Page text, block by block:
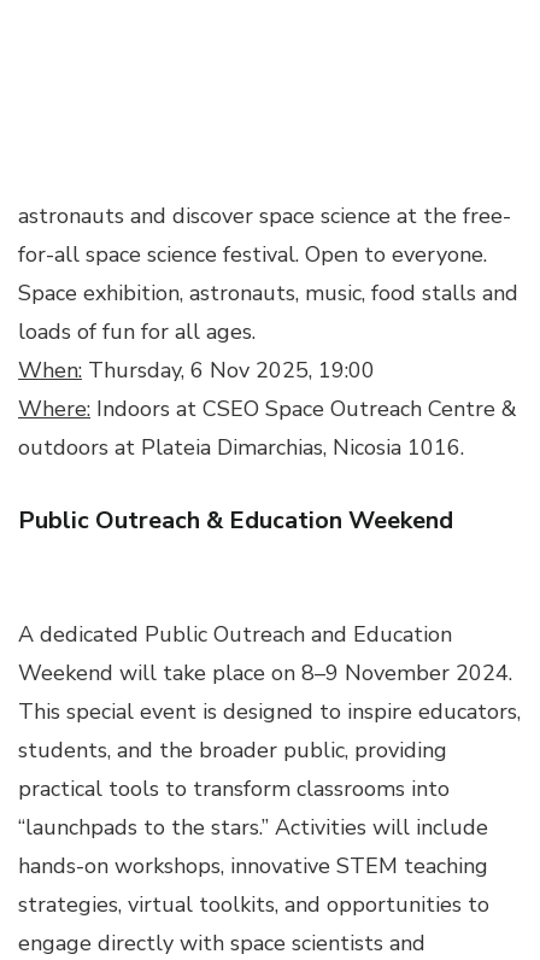
astronauts and discover space science at the free-
for-all space science festival. Open to everyone.
Space exhibition, astronauts, music, food stalls and
loads of fun for all ages.
When: Thursday, 6 Nov 2025, 19:00
Where: Indoors at CSEO Space Outreach Centre &
outdoors at Plateia Dimarchias, Nicosia 1016.
Public Outreach & Education Weekend
A dedicated Public Outreach and Education
Weekend will take place on 8–9 November 2024.
This special event is designed to inspire educators,
students, and the broader public, providing
practical tools to transform classrooms into
“launchpads to the stars.” Activities will include
hands-on workshops, innovative STEM teaching
strategies, virtual toolkits, and opportunities to
engage directly with space scientists and